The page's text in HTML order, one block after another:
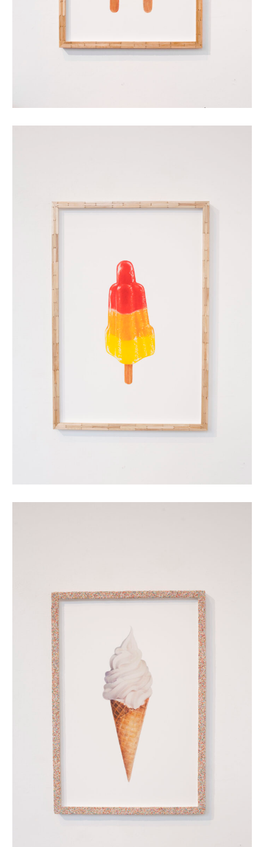
raketje
oubliehoorn met discodip